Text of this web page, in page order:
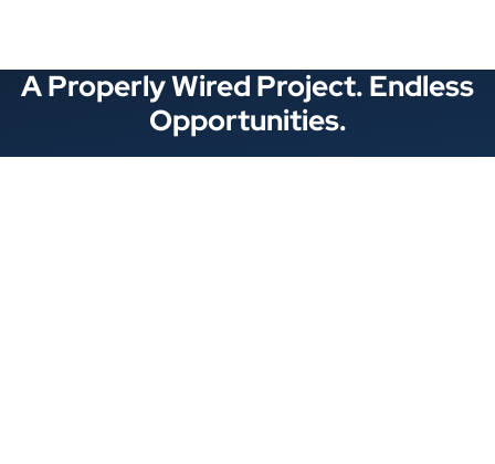
A Properly Wired Project. Endless
Opportunities.
Stay Connected